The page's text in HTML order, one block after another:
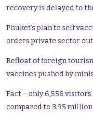
recovery is delayed to
Phuket’s plan to self
orders private sector
Refloat of foreign
vaccines pushed by
Fact – only 6,556
compared to 3.95